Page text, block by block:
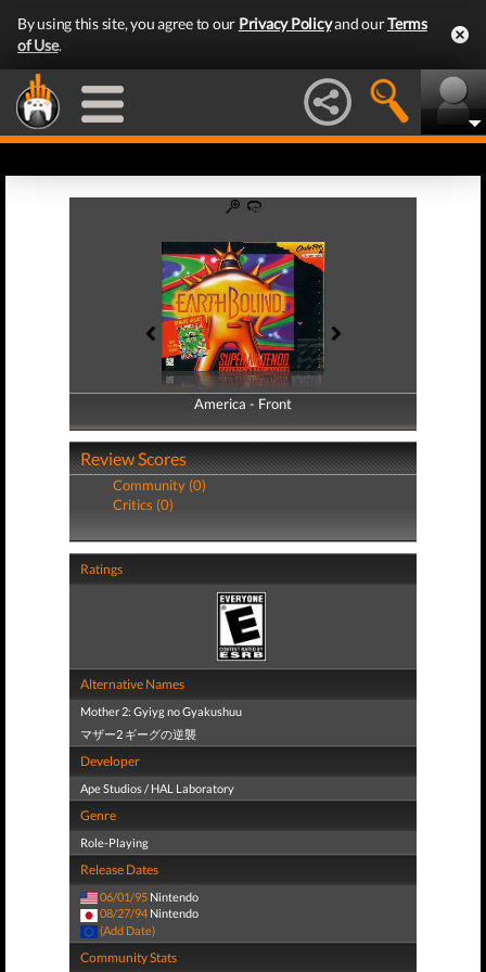
By using this site, you agree to our Privacy Policyand ourTerms
of Use.
America - Front
America - Back
Review Scores
Community (0)
Critics (0)
Ratings
Alternative Names
Mother 2: Gyiyg no Gyakushuu
マザー2 ギーグの逆襲
Developer
Ape Studios / HAL Laboratory
Genre
Role-Playing
Release Dates
06/01/95 Nintendo
08/27/94 Nintendo
(Add Date)
Community Stats